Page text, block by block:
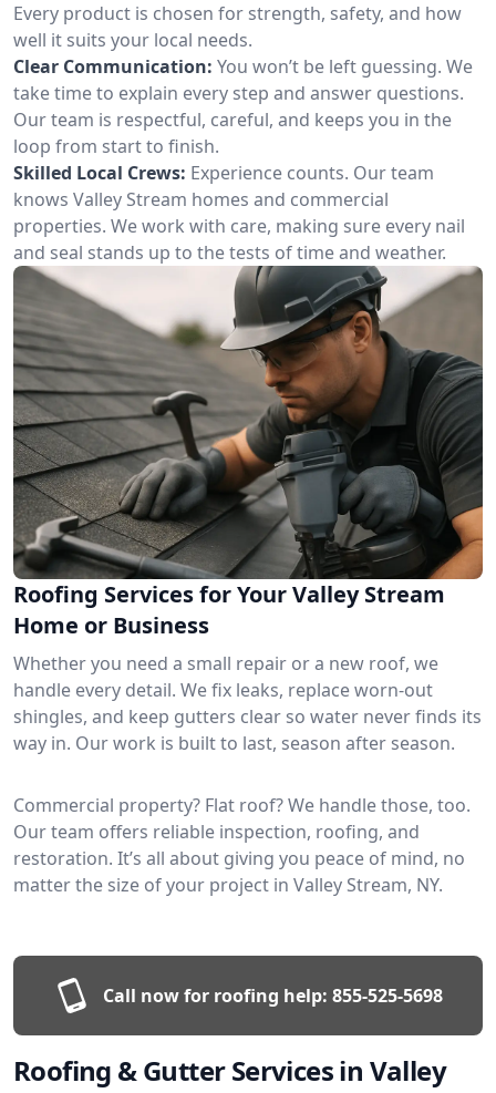
Every product is chosen for strength, safety, and how
well it suits your local needs.
Clear Communication: You won’t be left guessing. We
take time to explain every step and answer questions.
Our team is respectful, careful, and keeps you in the
loop from start to finish.
Skilled Local Crews: Experience counts. Our team
knows Valley Stream homes and commercial
properties. We work with care, making sure every nail
and seal stands up to the tests of time and weather.
Roofing Services for Your Valley Stream
Home or Business
Whether you need a small repair or a new roof, we
handle every detail. We fix leaks, replace worn-out
shingles, and keep gutters clear so water never finds its
way in. Our work is built to last, season after season.
Commercial property? Flat roof? We handle those, too.
Our team offers reliable inspection, roofing, and
restoration. It’s all about giving you peace of mind, no
matter the size of your project in Valley Stream, NY.
Call now for roofing help: 855-525-5698
Roofing & Gutter Services in Valley